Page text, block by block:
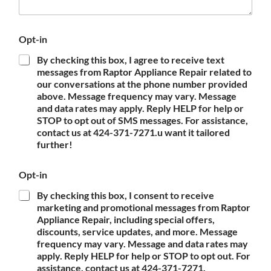
Opt-in
By checking this box, I agree to receive text
messages from Raptor Appliance Repair related to
our conversations at the phone number provided
above. Message frequency may vary. Message
and data rates may apply. Reply HELP for help or
STOP to opt out of SMS messages. For assistance,
contact us at 424-371-7271.u want it tailored
further!
Opt-in
By checking this box, I consent to receive
marketing and promotional messages from Raptor
Appliance Repair, including special offers,
discounts, service updates, and more. Message
frequency may vary. Message and data rates may
apply. Reply HELP for help or STOP to opt out. For
assistance, contact us at 424-371-7271.